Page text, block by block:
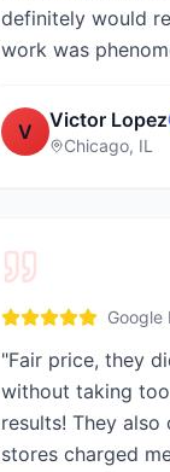
definitely would
work was
V Victor Lopez
Chicago, IL
Google
"Fair price, they
without taking
results! They
stores charged